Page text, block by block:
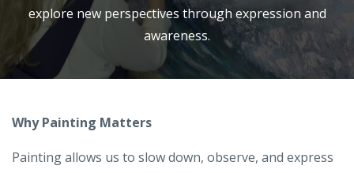
explore new perspectives through expression and
awareness.
Why Painting Matters
Painting allows us to slow down, observe, and express